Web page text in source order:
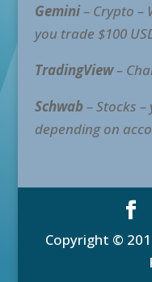
Gemini– Crypto –
you trade $100
TradingView–
Schwab– Stocks –
depending on
Copyright ©